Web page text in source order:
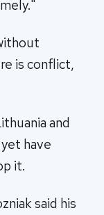
is conflict,
and
have
it.
said his